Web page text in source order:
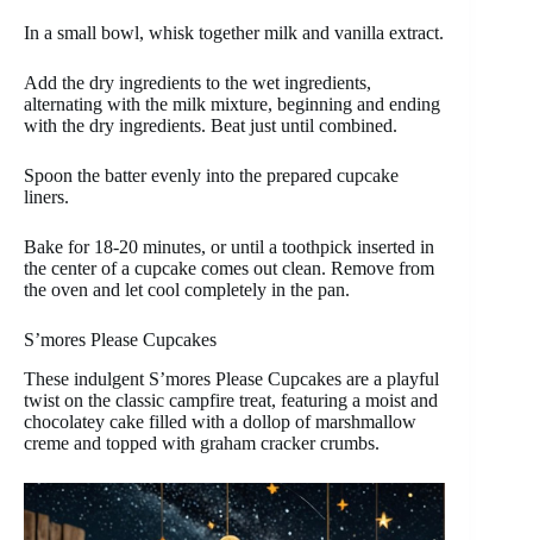
In a small bowl, whisk together milk and vanilla extract.
Add the dry ingredients to the wet ingredients,
alternating with the milk mixture, beginning and ending
with the dry ingredients. Beat just until combined.
Spoon the batter evenly into the prepared cupcake
liners.
Bake for 18-20 minutes, or until a toothpick inserted in
the center of a cupcake comes out clean. Remove from
the oven and let cool completely in the pan.
S’mores Please Cupcakes
These indulgent S’mores Please Cupcakes are a playful
twist on the classic campfire treat, featuring a moist and
chocolatey cake filled with a dollop of marshmallow
creme and topped with graham cracker crumbs.